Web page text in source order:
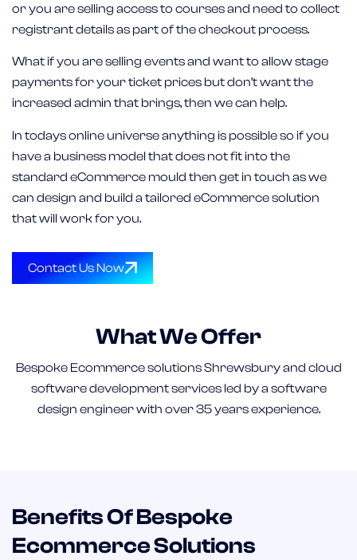
or you are selling access to courses and need to collect
registrant details as part of the checkout process.
What if you are selling events and want to allow stage
payments for your ticket prices but don’t want the
increased admin that brings, then we can help.
In todays online universe anything is possible so if you
have a business model that does not fit into the
standard eCommerce mould then get in touch as we
can design and build a tailored eCommerce solution
that will work for you.
Contact Us Now
What We Offer
Bespoke Ecommerce solutions Shrewsbury and cloud
software development services led by a software
design engineer with over 35 years experience.
Benefits Of Bespoke
Ecommerce Solutions